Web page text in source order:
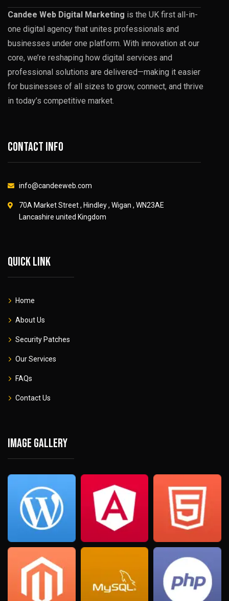
Candee Web Digital Marketing is the UK first all-in-
one digital agency that unites professionals and
businesses under one platform. With innovation at our
core, we’re reshaping how digital services and
professional solutions are delivered—making it easier
for businesses of all sizes to grow, connect, and thrive
in today’s competitive market.
Contact info
info@candeeweb.com
70A Market Street , Hindley , Wigan , WN23AE
Lancashire united Kingdom
Quick link
Home
About Us
Security Patches
Our Services
FAQs
Contact Us
Image gallery